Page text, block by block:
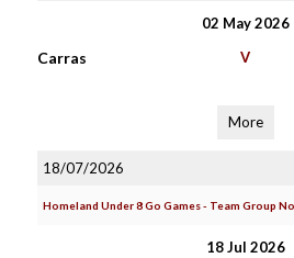
02 May 2026
Carras V
More
18/07/2026
Homeland Under 8 Go Games - Team Group
18 Jul 2026